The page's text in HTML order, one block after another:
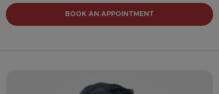
BOOK AN APPOINTMENT